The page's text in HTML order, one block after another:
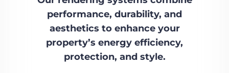
performance, durability, and
aesthetics to enhance your
property’s energy efficiency,
protection, and style.